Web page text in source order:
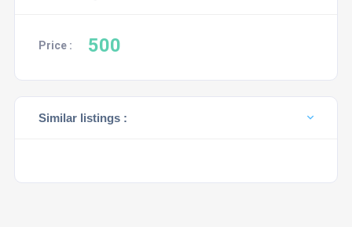
Price : 500
Similar listings :